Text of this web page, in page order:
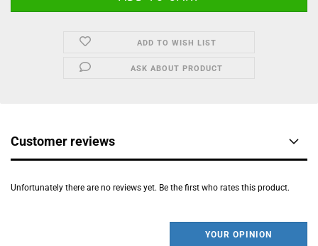
ADD TO WISH LIST
ASK ABOUT PRODUCT
Customer reviews
Unfortunately there are no reviews yet. Be the first who rates this product.
YOUR OPINION